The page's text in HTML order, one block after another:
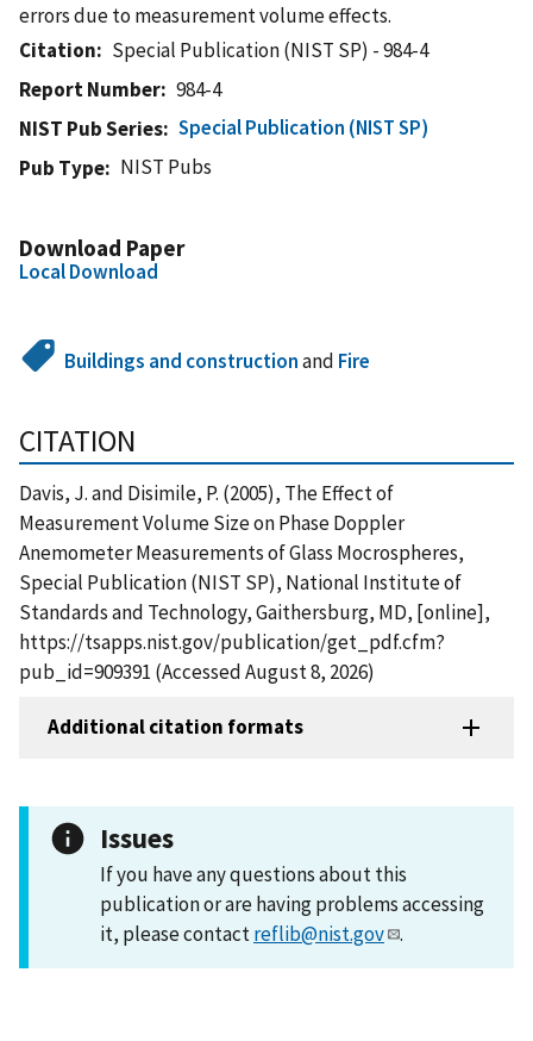
errors due to measurement volume effects.
Citation
Special Publication (NIST SP) - 984-4
Report Number
984-4
NIST Pub Series
Special Publication (NIST SP)
Pub Type
NIST Pubs
Download Paper
Local Download
Buildings and constructionand Fire
CITATION
Davis, J. and Disimile, P. (2005), The Effect of
Measurement Volume Size on Phase Doppler
Anemometer Measurements of Glass Mocrospheres,
Special Publication (NIST SP), National Institute of
Standards and Technology, Gaithersburg, MD, [online],
https://tsapps.nist.gov/publication/get_pdf.cfm?
pub_id=909391 (Accessed August 8, 2026)
Additional citation formats
Issues
If you have any questions about this
publication or are having problems accessing
it, please contactreflib@nist.gov .